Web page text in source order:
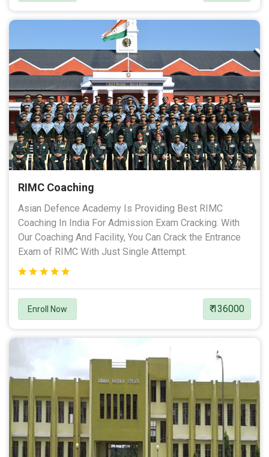
RIMC Coaching
Asian Defence Academy Is Providing Best RIMC
Coaching In India For Admission Exam Cracking. With
Our Coaching And Facility, You Can Crack the Entrance
Exam of RIMC With Just Single Attempt.
Enroll Now ₹ 136000